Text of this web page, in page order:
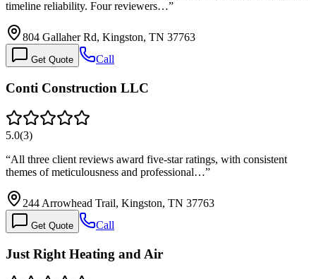
timeline reliability. Four reviewers…”
804 Gallaher Rd, Kingston, TN 37763
Get Quote Call
Conti Construction LLC
5.0(3)
“All three client reviews award five-star ratings, with consistent
themes of meticulousness and professional…”
244 Arrowhead Trail, Kingston, TN 37763
Get Quote Call
Just Right Heating and Air